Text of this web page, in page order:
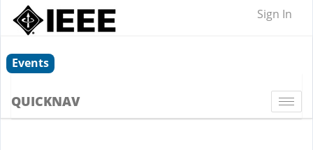
Sign In
Events
QUICKNAV